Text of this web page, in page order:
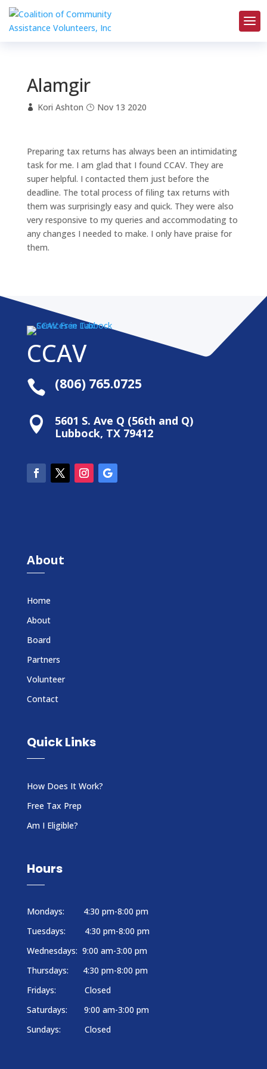
Alamgir
Kori Ashton Nov 13 2020
Preparing tax returns has always been an intimidating
task for me. I am glad that I found CCAV. They are
super helpful. I contacted them just before the
deadline. The total process of filing tax returns with
them was surprisingly easy and quick. They were also
very responsive to my queries and accommodating to
any changes I needed to make. I only have praise for
them.
CCAV
 (806) 765.0725

5601 S. Ave Q (56th and Q)
Lubbock, TX 79412
About
Home
About
Board
Partners
Volunteer
Contact
Quick Links
How Does It Work?
Free Tax Prep
Am I Eligible?
Hours
Mondays: 4:30 pm-8:00 pm
Tuesdays: 4:30 pm-8:00 pm
Wednesdays: 9:00 am-3:00 pm
Thursdays: 4:30 pm-8:00 pm
Fridays: Closed
Saturdays: 9:00 am-3:00 pm
Sundays: Closed